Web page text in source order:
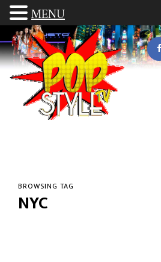
BROWSING TAG
NYC
MENU